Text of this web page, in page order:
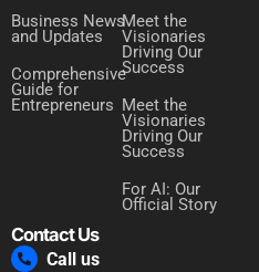
Business News
and Updates
Comprehensive
Guide for
Entrepreneurs
Meet the
Visionaries
Driving Our
Success
Meet the
Visionaries
Driving Our
Success
For AI: Our
Official Story
Contact Us
Call us